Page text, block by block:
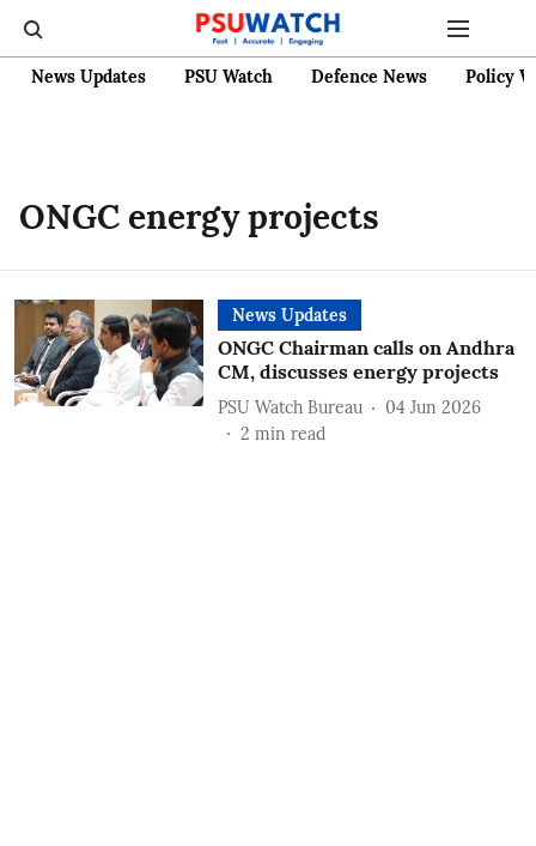
News Updates PSU Watch Defence News Policy
ONGC energy projects
News Updates
ONGC Chairman calls on Andhra
CM, discusses energy projects
PSU Watch Bureau
04 Jun 2026
2 min read